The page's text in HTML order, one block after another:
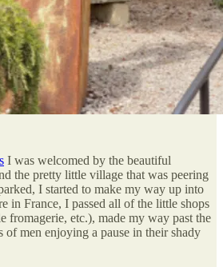
I was welcomed by the beautiful
the pretty little village that was peering
I started to make my way up into
in France, I passed all of the little shops
fromagerie, etc.), made my way past the
of men enjoying a pause in their shady